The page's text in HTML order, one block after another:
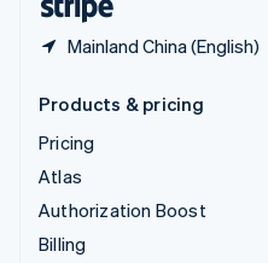
Mainland China (English)
Products & pricing
Pricing
Atlas
Authorization Boost
Billing